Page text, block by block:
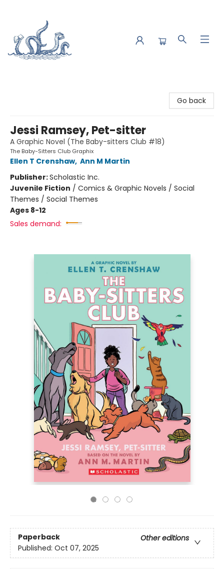
Go back
Jessi Ramsey, Pet-sitter
A Graphic Novel (The Baby-sitters Club #18)
The Baby-Sitters Club Graphix
Ellen T Crenshaw, Ann M Martin
Publisher:Scholastic Inc.
Juvenile Fiction / Comics & Graphic Novels / Social
Themes / Social Themes
Ages 8-12
Sales demand:
Paperback
Other editions
Published: Oct 07, 2025